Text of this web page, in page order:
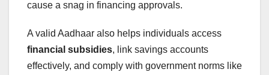
cause a snag in financing approvals.
A valid Aadhaar also helps individuals access
financial subsidies, link savings accounts
effectively, and comply with government norms like